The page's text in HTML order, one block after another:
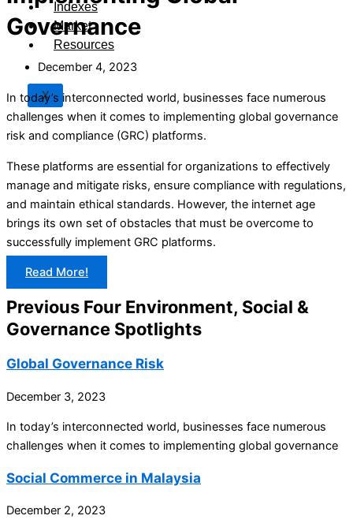
Indexes
Market
Resources
X
Governance
December 4, 2023
In today’s interconnected world, businesses face numerous
challenges when it comes to implementing global governance
risk and compliance (GRC) platforms.
These platforms are essential for organizations to effectively
manage and mitigate risks, ensure compliance with regulations,
and maintain ethical standards. However, the internet age
brings its own set of obstacles that must be overcome to
successfully implement GRC platforms.
Read More!
Previous Four Environment, Social &
Governance Spotlights
Global Governance Risk
December 3, 2023
In today’s interconnected world, businesses face numerous
challenges when it comes to implementing global governance
Social Commerce in Malaysia
December 2, 2023